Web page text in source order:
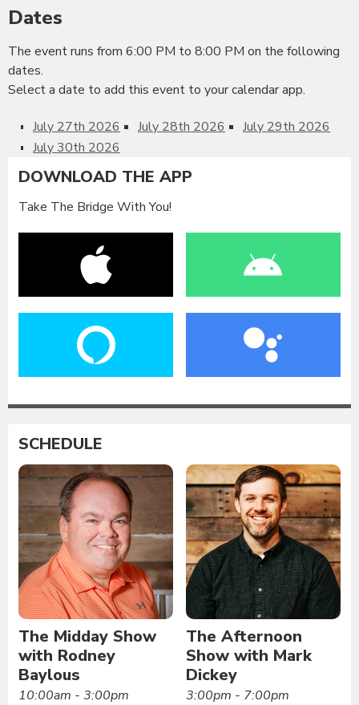
Dates
The event runs from 6:00 PM to 8:00 PM on the following
dates.
Select a date to add this event to your calendar app.
July 27th 2026 July 28th 2026
July 29th 2026
July 30th 2026
DOWNLOAD THE APP
Take The Bridge With You!
SCHEDULE
The Midday Show
with Rodney
Baylous
10:00am - 3:00pm
The Afternoon
Show with Mark
Dickey
3:00pm - 7:00pm